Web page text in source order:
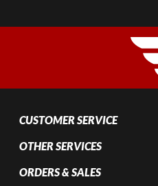
CUSTOMER SERVICE
OTHER SERVICES
ORDERS & SALES